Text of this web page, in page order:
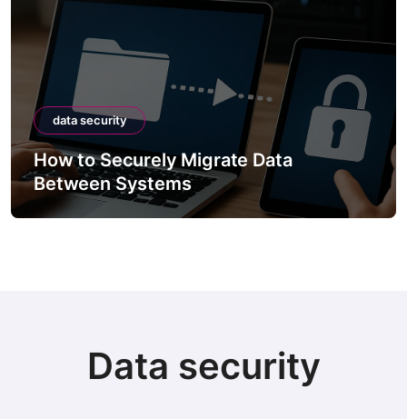
data security
How to Securely Migrate Data
Between Systems
Data security